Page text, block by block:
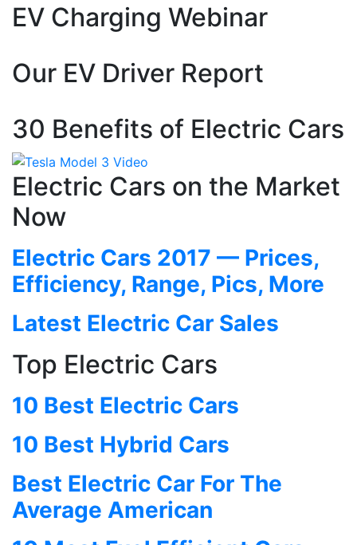
EV Charging Webinar
Our EV Driver Report
30 Benefits of Electric Cars
Electric Cars on the Market
Now
Electric Cars 2017 — Prices,
Efficiency, Range, Pics, More
Latest Electric Car Sales
Top Electric Cars
10 Best Electric Cars
10 Best Hybrid Cars
Best Electric Car For The
Average American